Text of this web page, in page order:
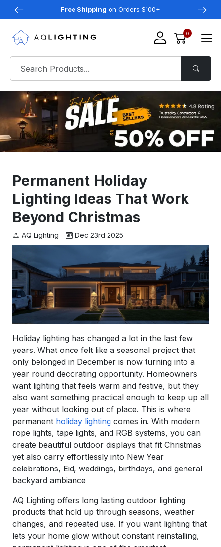
Free Shipping on Orders $100+
0
Permanent Holiday
Lighting Ideas That Work
Beyond Christmas
AQ Lighting Dec 23rd 2025
Holiday lighting has changed a lot in the last few
years. What once felt like a seasonal project that
only belonged in December is now turning into a
year round decorating opportunity. Homeowners
want lighting that feels warm and festive, but they
also want something practical enough to keep up all
year without looking out of place. This is where
permanent holiday lighting comes in. With modern
rope lights, tape lights, and RGB systems, you can
create beautiful outdoor displays that fit Christmas
yet also carry effortlessly into New Year
celebrations, Eid, weddings, birthdays, and general
backyard ambiance
AQ Lighting offers long lasting outdoor lighting
products that hold up through seasons, weather
changes, and repeated use. If you want lighting that
lets your home glow without constant reinstalling,